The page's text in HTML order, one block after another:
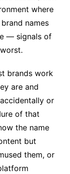
where
names
— signals of
brands work
are and
or
of that
the name
but
them, or